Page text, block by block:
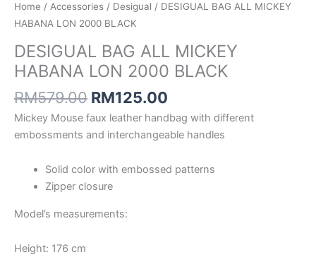
Home / Accessories / Desigual / DESIGUAL BAG ALL MICKEY
HABANA LON 2000 BLACK
DESIGUAL BAG ALL MICKEY
HABANA LON 2000 BLACK
RM579.00 RM125.00
Mickey Mouse faux leather handbag with different
embossments and interchangeable handles
Solid color with embossed patterns
Zipper closure
Model’s measurements:
Height: 176 cm